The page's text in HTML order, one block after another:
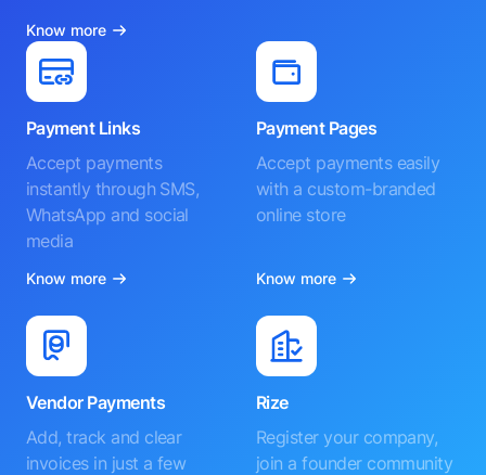
Know more
Payment Links
Accept payments
instantly through SMS,
WhatsApp and social
media
Know more
Payment Pages
Accept payments easily
with a custom-branded
online store
Know more
Vendor Payments
Add, track and clear
invoices in just a few
Rize
Register your company,
join a founder community